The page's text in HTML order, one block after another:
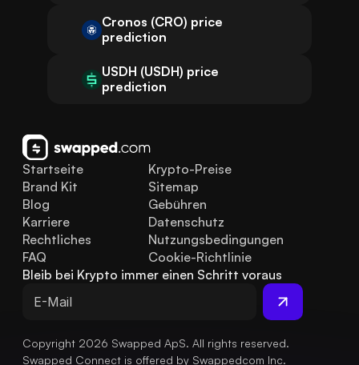
Cronos (CRO) price
prediction
USDH (USDH) price
prediction
Startseite
Brand Kit
Blog
FAQ
Rechtliches
Karriere
Krypto-Preise
Sitemap
Gebühren
Datenschutz
Nutzungsbedingungen
Cookie-Richtlinie
Bleib bei Krypto immer einen Schritt voraus
Copyright 2026 Swapped ApS. All rights reserved.
Swapped Connect is offered by Swappedcom Inc.